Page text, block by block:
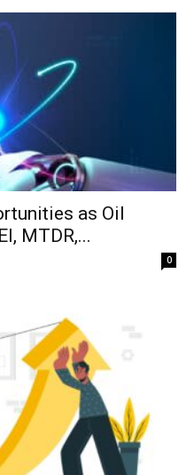
as Oil
MTDR,...
0